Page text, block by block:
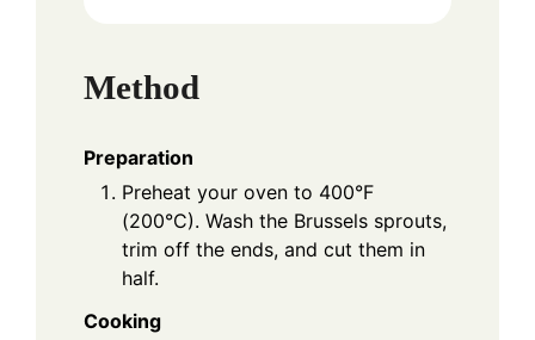
Method
Preparation
Preheat your oven to 400°F
(200°C). Wash the Brussels sprouts,
trim off the ends, and cut them in
half.
Cooking